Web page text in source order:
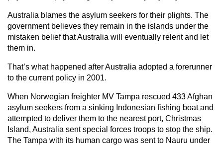
Australia blames the asylum seekers for their plights. The
government believes they remain in the islands under the
mistaken belief that Australia will eventually relent and let
them in.
That’s what happened after Australia adopted a forerunner
to the current policy in 2001.
When Norwegian freighter MV Tampa rescued 433 Afghan
asylum seekers from a sinking Indonesian fishing boat and
attempted to deliver them to the nearest port, Christmas
Island, Australia sent special forces troops to stop the ship.
The Tampa with its human cargo was sent to Nauru under